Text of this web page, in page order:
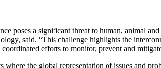
poses a significant threat to human, animal
said. “This challenge highlights the
efforts to monitor, prevent and
the global representation of issues and